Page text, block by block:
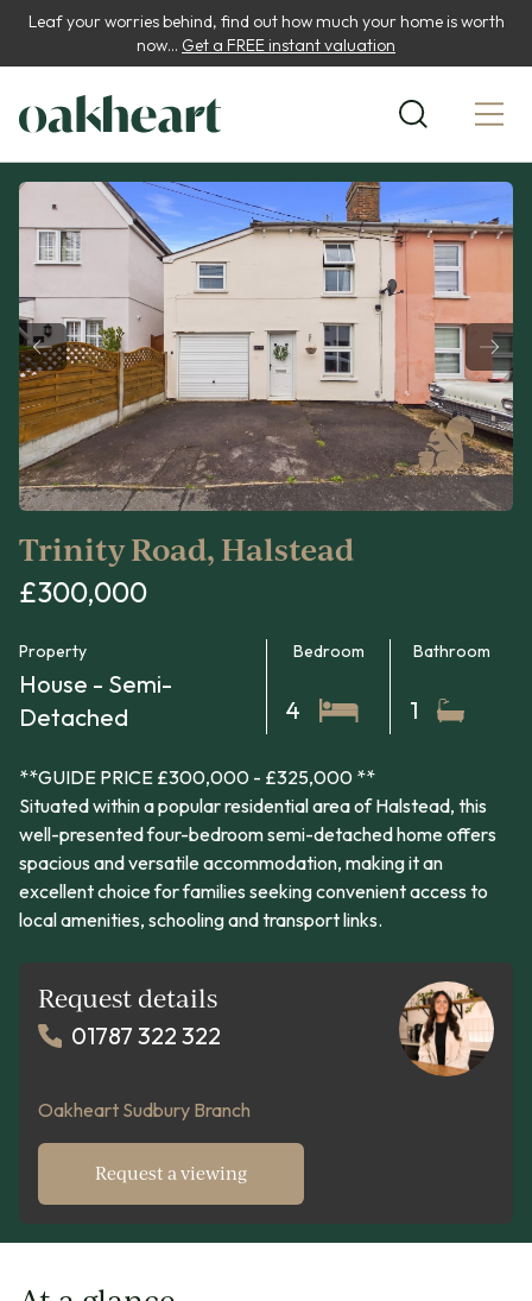
Leaf your worries behind, find out how much your home is worth
now... Get a FREE instant valuation
Trinity Road, Halstead
£300,000
Property
House - Semi-
Detached
Bedroom
4
Bathroom
1
**GUIDE PRICE £300,000 - £325,000 **
Situated within a popular residential area of Halstead, this
well-presented four-bedroom semi-detached home offers
spacious and versatile accommodation, making it an
excellent choice for families seeking convenient access to
local amenities, schooling and transport links.
Request details
01787 322 322
Oakheart Sudbury Branch
Request a viewing